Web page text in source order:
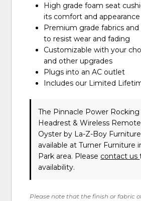
High grade foam seat
its comfort and appearance
Premium grade fabrics
to resist wear and fading
Customizable with your
and other upgrades
Plugs into an AC outlet
Includes our Limited
The Pinnacle Power
Headrest & Wireless
Oysterby La-Z-Boy Furniture
available at Turner Furniture
Park area. Please contact us
availability.
Please note that the finish or fabric